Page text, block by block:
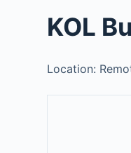
KOL
Location: